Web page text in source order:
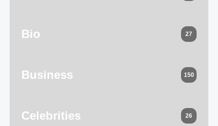
Bio 27
Business 150
Celebrities 26